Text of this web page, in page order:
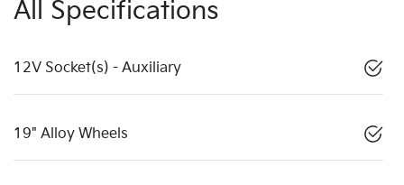
All Specifications
12V Socket(s) - Auxiliary
19" Alloy Wheels